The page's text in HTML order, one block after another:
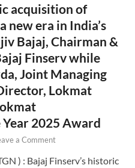
acquisition of
new era in India’s
Bajaj, Chairman &
Finserv while
Joint Managing
Lokmat
2025 Award
a Comment
) : Bajaj Finserv’s historic